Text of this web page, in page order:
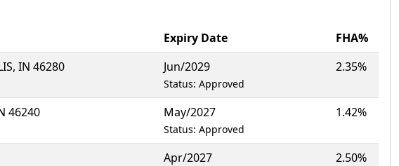
Expiry Date
FHA%
IN 46280 Jun/2029
Status: Approved
2.35%
46240 May/2027
Status: Approved
1.42%
Apr/2027 2.50%